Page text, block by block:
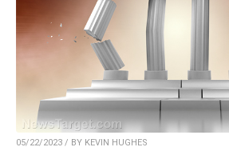
05/22/2023 / BY KEVIN HUGHES